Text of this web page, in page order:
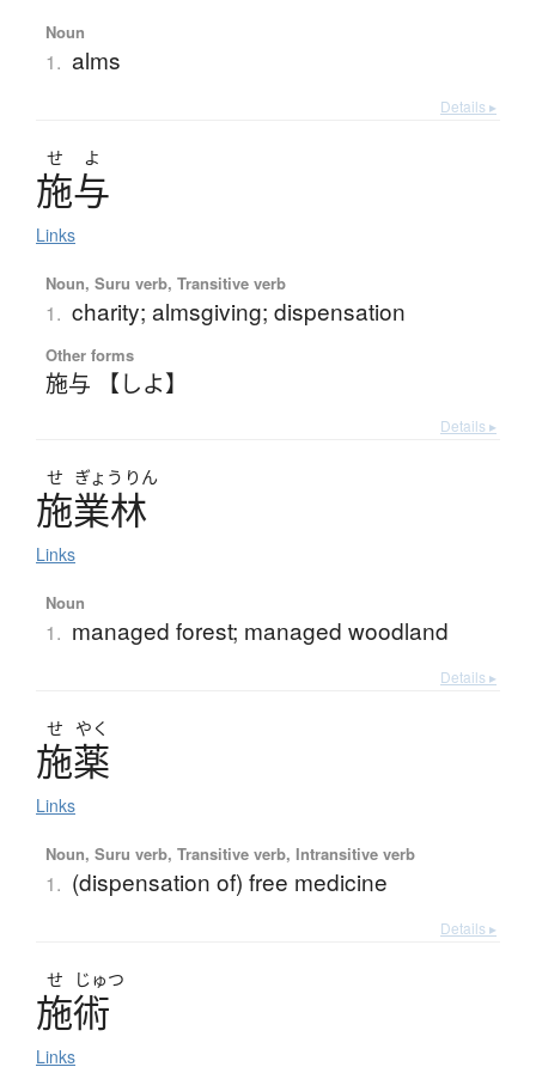
Noun
1. alms
Details ▸
せ よ
施与
Links
Noun, Suru verb, Transitive verb
1. charity; almsgiving; dispensation
Other forms
施与 【しよ】
Details ▸
せ ぎょう りん
施業林
Links
Noun
1. managed forest; managed woodland
Details ▸
せ やく
施薬
Links
Noun, Suru verb, Transitive verb, Intransitive verb
1. (dispensation of) free medicine
Details ▸
せ じゅつ
施術
Links